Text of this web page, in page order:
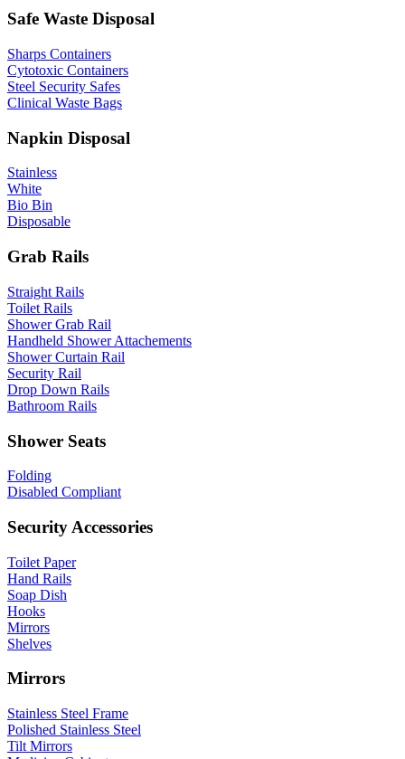
Safe Waste Disposal
Sharps Containers
Cytotoxic Containers
Steel Security Safes
Clinical Waste Bags
Napkin Disposal
Stainless
White
Bio Bin
Disposable
Grab Rails
Straight Rails
Toilet Rails
Shower Grab Rail
Handheld Shower Attachements
Shower Curtain Rail
Security Rail
Drop Down Rails
Bathroom Rails
Shower Seats
Folding
Disabled Compliant
Security Accessories
Toilet Paper
Hand Rails
Soap Dish
Hooks
Mirrors
Shelves
Mirrors
Stainless Steel Frame
Polished Stainless Steel
Tilt Mirrors